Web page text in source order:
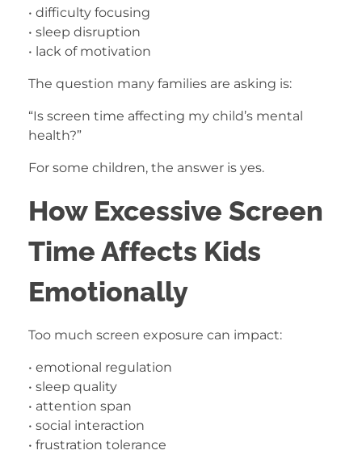
• difficulty focusing
• sleep disruption
• lack of motivation
The question many families are asking is:
“Is screen time affecting my child’s mental
health?”
For some children, the answer is yes.
How Excessive Screen
Time Affects Kids
Emotionally
Too much screen exposure can impact:
• emotional regulation
• sleep quality
• attention span
• social interaction
• frustration tolerance